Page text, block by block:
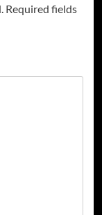
Required fields